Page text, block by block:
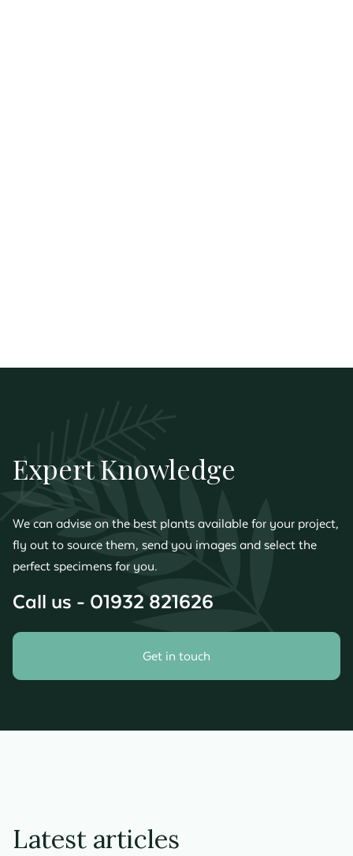
Expert Knowledge
We can advise on the best plants available for your project,
fly out to source them, send you images and select the
perfect specimens for you.
Call us - 01932 821626
Get in touch
Latest articles